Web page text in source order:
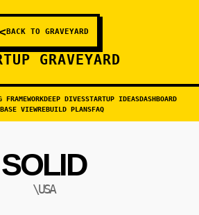
BACK TO GRAVEYARD
GRAVEYARD
FRAMEWORKDEEP DIVESSTARTUP IDEASDASHBOARD
VIEWREBUILD PLANSFAQ
SOLID
\USA